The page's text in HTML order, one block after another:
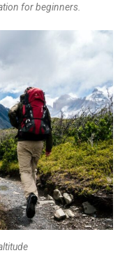
for beginners.